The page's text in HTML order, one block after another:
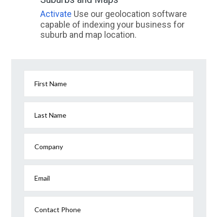
Walhalla, VIC
Walkamin, QLD
Walkers Point, QLD
Walkervale, QLD
Activate Use our geolocation software
capable of indexing your business for
suburb and map location.
First Name
Last Name
Company
Email
Contact Phone